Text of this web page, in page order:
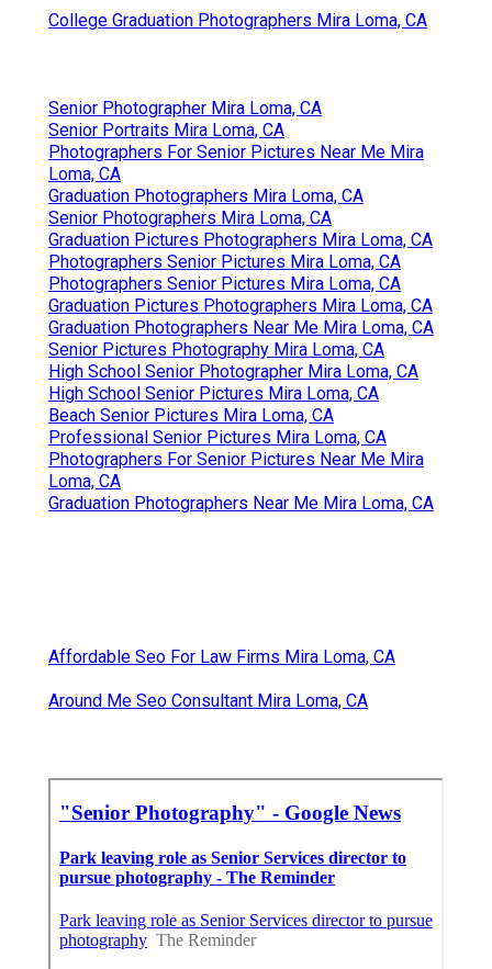
College Graduation Photographers Mira Loma, CA
Senior Photographer Mira Loma, CA
Senior Portraits Mira Loma, CA
Photographers For Senior Pictures Near Me Mira
Loma, CA
Graduation Photographers Mira Loma, CA
Senior Photographers Mira Loma, CA
Graduation Pictures Photographers Mira Loma, CA
Photographers Senior Pictures Mira Loma, CA
Photographers Senior Pictures Mira Loma, CA
Graduation Pictures Photographers Mira Loma, CA
Graduation Photographers Near Me Mira Loma, CA
Senior Pictures Photography Mira Loma, CA
High School Senior Photographer Mira Loma, CA
High School Senior Pictures Mira Loma, CA
Beach Senior Pictures Mira Loma, CA
Professional Senior Pictures Mira Loma, CA
Photographers For Senior Pictures Near Me Mira
Loma, CA
Graduation Photographers Near Me Mira Loma, CA
Affordable Seo For Law Firms Mira Loma, CA
Around Me Seo Consultant Mira Loma, CA